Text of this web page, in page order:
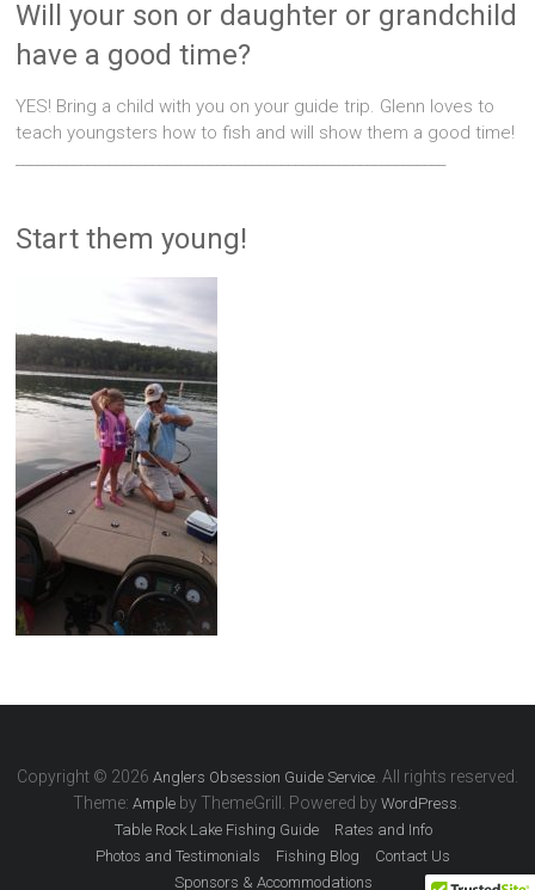
Will your son or daughter or grandchild
have a good time?
YES! Bring a child with you on your guide trip. Glenn loves to
teach youngsters how to fish and will show them a good time!
Start them young!
Copyright © 2026 Anglers Obsession Guide Service. All rights reserved.
Theme:Ample by ThemeGrill. Powered byWordPress
Table Rock Lake Fishing Guide
Rates and Info
Photos and Testimonials
Fishing Blog
Contact Us
Sponsors & Accommodations